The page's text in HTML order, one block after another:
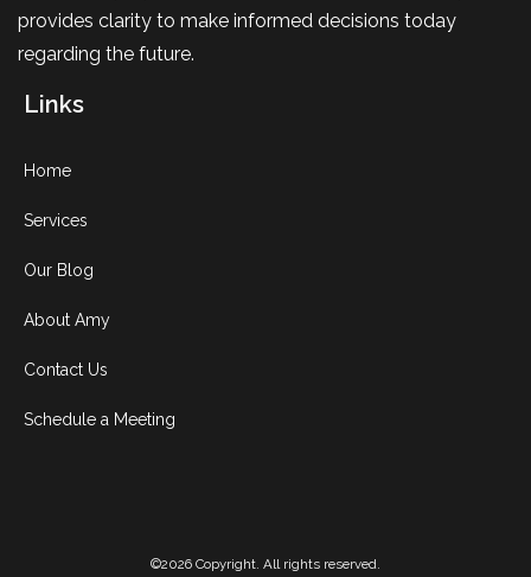
provides clarity to make informed decisions today
regarding the future.
Links
Home
Services
Our Blog
About Amy
Contact Us
Schedule a Meeting
©2026 Copyright. All rights reserved.